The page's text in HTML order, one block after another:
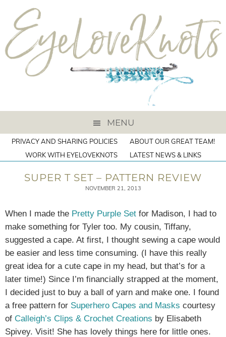
MENU
PRIVACY AND SHARING POLICIES
ABOUT OUR GREAT TEAM!
WORK WITH EYELOVEKNOTS
LATEST NEWS & LINKS
SUPER T SET – PATTERN REVIEW
NOVEMBER 21, 2013
When I made the Pretty Purple Set for Madison, I had to
make something for Tyler too. My cousin, Tiffany,
suggested a cape. At first, I thought sewing a cape would
be easier and less time consuming. (I have this really
great idea for a cute cape in my head, but that’s for a
later time!) Since I’m financially strapped at the moment,
I decided just to buy a ball of yarn and make one. I found
a free pattern for Superhero Capes and Masks courtesy
of Calleigh’s Clips & Crochet Creations by Elisabeth
Spivey. Visit! She has lovely things here for little ones.